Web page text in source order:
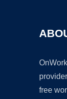
free